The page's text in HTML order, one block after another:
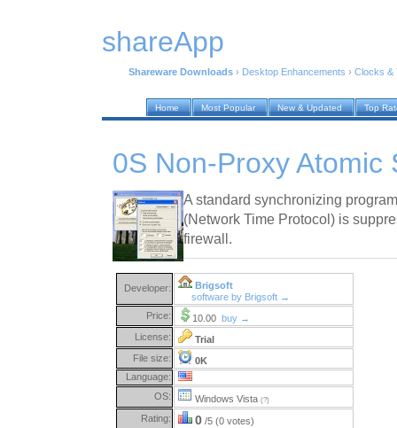
shareApp
Shareware Downloads › Desktop Enhancements › Clocks &
Home Most Popular New & Updated Top
0S Non-Proxy Atomic
A standard synchronizing
(Network Time Protocol) is
firewall.
Developer:
Brigsoft
software by Brigsoft →
Price:
10.00 buy →
License:
Trial
File size:
0K
Language:
OS:
Windows Vista (?)
Rating: 0 /5 (0 votes)